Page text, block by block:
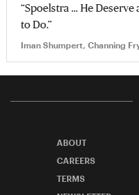
“Spoelstra … He Deserve
to Do.”
Iman Shumpert, Channing
ABOUT
CAREERS
TERMS